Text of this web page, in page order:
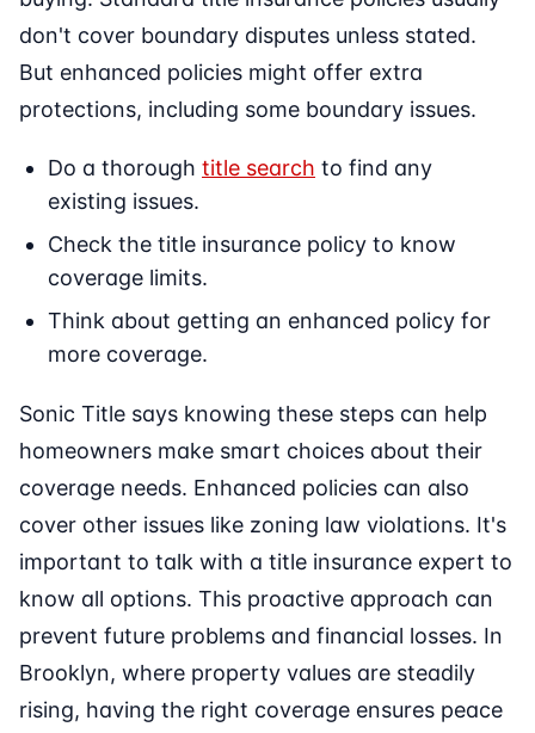
don't cover boundary disputes unless stated.
But enhanced policies might offer extra
protections, including some boundary issues.
Do a thorough title search to find any
existing issues.
Check the title insurance policy to know
coverage limits.
Think about getting an enhanced policy for
more coverage.
Sonic Title says knowing these steps can help
homeowners make smart choices about their
coverage needs. Enhanced policies can also
cover other issues like zoning law violations. It's
important to talk with a title insurance expert to
know all options. This proactive approach can
prevent future problems and financial losses. In
Brooklyn, where property values are steadily
rising, having the right coverage ensures peace